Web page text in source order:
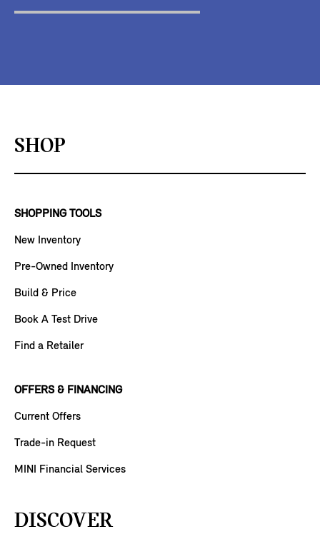
SHOP
SHOPPING TOOLS
New Inventory
Pre-Owned Inventory
Build & Price
Book A Test Drive
Find a Retailer
OFFERS & FINANCING
Current Offers
Trade-in Request
MINI Financial Services
DISCOVER